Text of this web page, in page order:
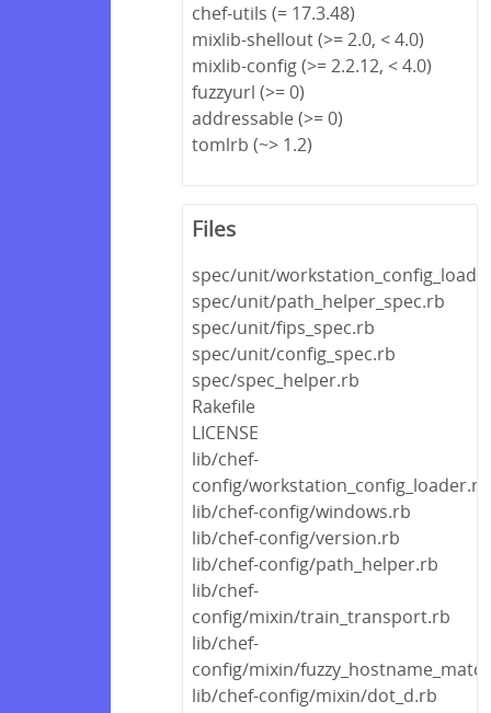
chef-utils (= 17.3.48)
mixlib-shellout (>= 2.0, < 4.0)
mixlib-config (>= 2.2.12, < 4.0)
fuzzyurl (>= 0)
addressable (>= 0)
tomlrb (~> 1.2)
Files
spec/unit/
spec/unit/path_helper_spec.rb
spec/unit/fips_spec.rb
spec/unit/config_spec.rb
spec/spec_helper.rb
Rakefile
LICENSE
lib/chef-
config/workstation_config_loader.rb
lib/chef-config/windows.rb
lib/chef-config/version.rb
lib/chef-config/path_helper.rb
lib/chef-
config/mixin/train_transport.rb
lib/chef-
config/mixin/
lib/chef-config/mixin/dot_d.rb